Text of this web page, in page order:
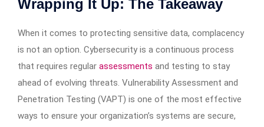
Wrapping It Up: The Takeaway
When it comes to protecting sensitive data, complacency
is not an option. Cybersecurity is a continuous process
that requires regular assessments and testing to stay
ahead of evolving threats. Vulnerability Assessment and
Penetration Testing (VAPT) is one of the most effective
ways to ensure your organization’s systems are secure,